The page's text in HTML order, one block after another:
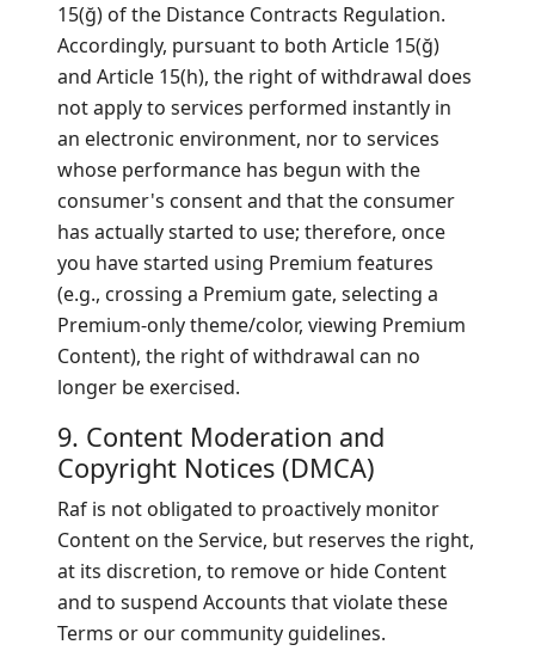
15(ğ) of the Distance Contracts Regulation.
Accordingly, pursuant to both Article 15(ğ)
and Article 15(h), the right of withdrawal does
not apply to services performed instantly in
an electronic environment, nor to services
whose performance has begun with the
consumer's consent and that the consumer
has actually started to use; therefore, once
you have started using Premium features
(e.g., crossing a Premium gate, selecting a
Premium-only theme/color, viewing Premium
Content), the right of withdrawal can no
longer be exercised.
9. Content Moderation and
Copyright Notices (DMCA)
Raf is not obligated to proactively monitor
Content on the Service, but reserves the right,
at its discretion, to remove or hide Content
and to suspend Accounts that violate these
Terms or our community guidelines.